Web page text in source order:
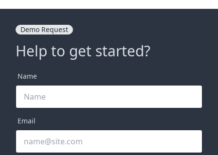
Demo Request
Help to get started?
Name
Email